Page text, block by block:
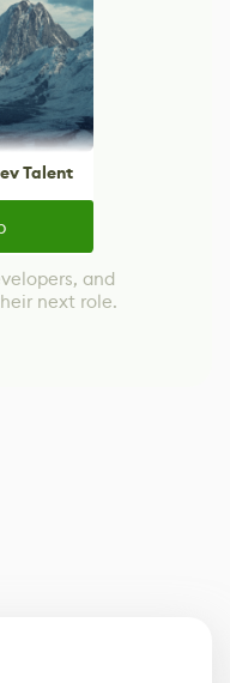
Talent
and
next role.